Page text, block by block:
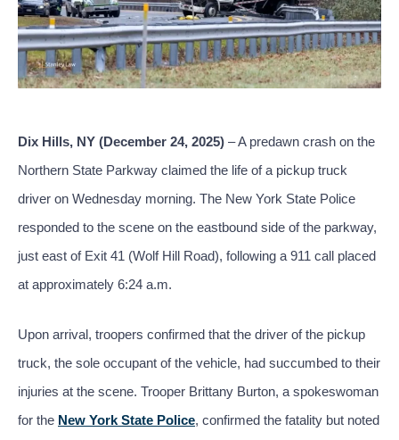
Dix Hills, NY (December 24, 2025) – A predawn crash on the
Northern State Parkway claimed the life of a pickup truck
driver on Wednesday morning. The New York State Police
responded to the scene on the eastbound side of the parkway,
just east of Exit 41 (Wolf Hill Road), following a 911 call placed
at approximately 6:24 a.m.
Upon arrival, troopers confirmed that the driver of the pickup
truck, the sole occupant of the vehicle, had succumbed to their
injuries at the scene. Trooper Brittany Burton, a spokeswoman
for the New York State Police, confirmed the fatality but noted